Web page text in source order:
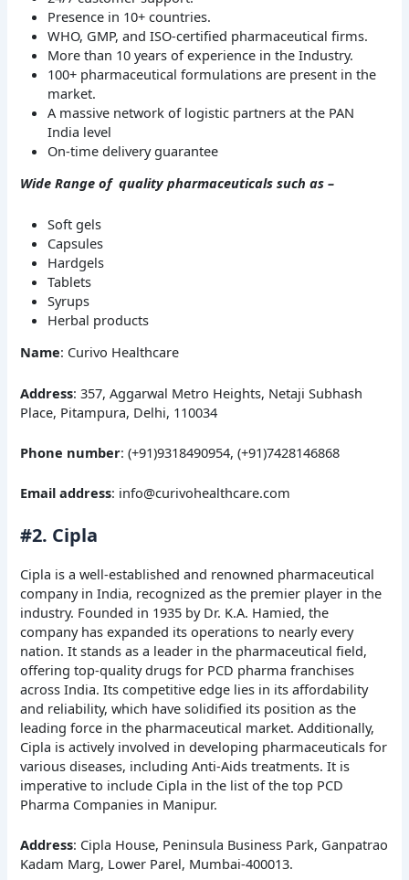
Presence in 10+ countries.
WHO, GMP, and ISO-certified pharmaceutical firms.
More than 10 years of experience in the Industry.
100+ pharmaceutical formulations are present in the
market.
A massive network of logistic partners at the PAN
India level
On-time delivery guarantee
Wide Range of quality pharmaceuticals such as –
Soft gels
Capsules
Hardgels
Tablets
Syrups
Herbal products
Name: Curivo Healthcare
Address: 357, Aggarwal Metro Heights, Netaji Subhash
Place, Pitampura, Delhi, 110034
Phone number: (+91)9318490954, (+91)7428146868
Email address: info@curivohealthcare.com
#2. Cipla
Cipla is a well-established and renowned pharmaceutical
company in India, recognized as the premier player in the
industry. Founded in 1935 by Dr. K.A. Hamied, the
company has expanded its operations to nearly every
nation. It stands as a leader in the pharmaceutical field,
offering top-quality drugs for PCD pharma franchises
across India. Its competitive edge lies in its affordability
and reliability, which have solidified its position as the
leading force in the pharmaceutical market. Additionally,
Cipla is actively involved in developing pharmaceuticals for
various diseases, including Anti-Aids treatments. It is
imperative to include Cipla in the list of the top PCD
Pharma Companies in Manipur.
Address: Cipla House, Peninsula Business Park, Ganpatrao
Kadam Marg, Lower Parel, Mumbai-400013.